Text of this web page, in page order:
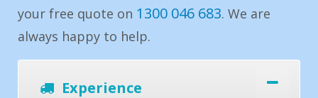
your free quote on 1300 046 683. We are
always happy to help.
Experience